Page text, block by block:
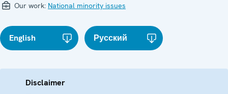
Our work: National minority issues
English Русский
Disclaimer